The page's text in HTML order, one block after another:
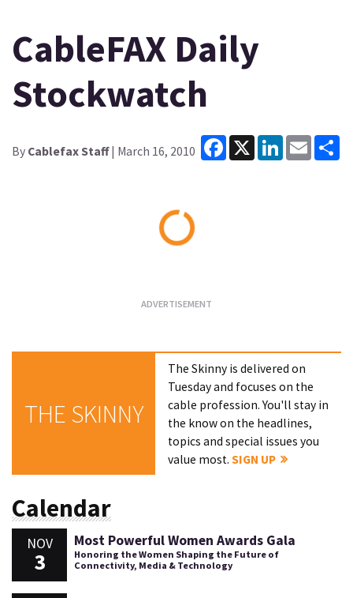
CableFAX Daily
Stockwatch
By Cablefax Staff| March 16, 2010
Facebook
X LinkedInEmail
THE SKINNY
The Skinny is delivered on
Tuesday and focuses on the
cable profession. You'll stay in
the know on the headlines,
topics and special issues you
value most.SIGN UP
Calendar
NOV
3
Most Powerful Women Awards Gala
Honoring the Women Shaping the Future of
Connectivity, Media & Technology